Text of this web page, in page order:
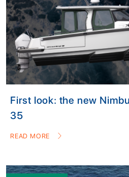
First look: the new
35
READ MORE